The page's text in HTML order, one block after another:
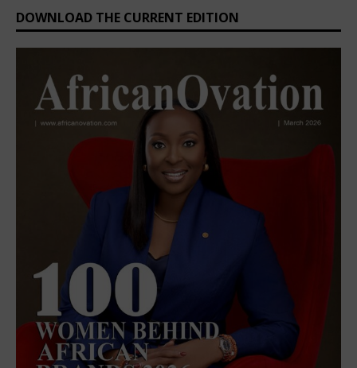
DOWNLOAD THE CURRENT EDITION